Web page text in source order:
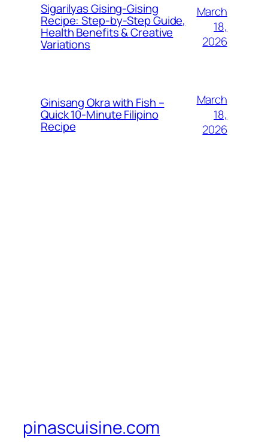
Sigarilyas Gising‑Gising
Recipe: Step‑by‑Step Guide,
Health Benefits & Creative
Variations
March
18,
2026
Ginisang Okra with Fish –
Quick 10‑Minute Filipino
Recipe
March
18,
2026
pinascuisine.com